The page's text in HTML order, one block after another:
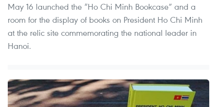
May 16 launched the “Ho Chi Minh Bookcase” and a
room for the display of books on President Ho Chi Minh
at the relic site commemorating the national leader in
Hanoi.